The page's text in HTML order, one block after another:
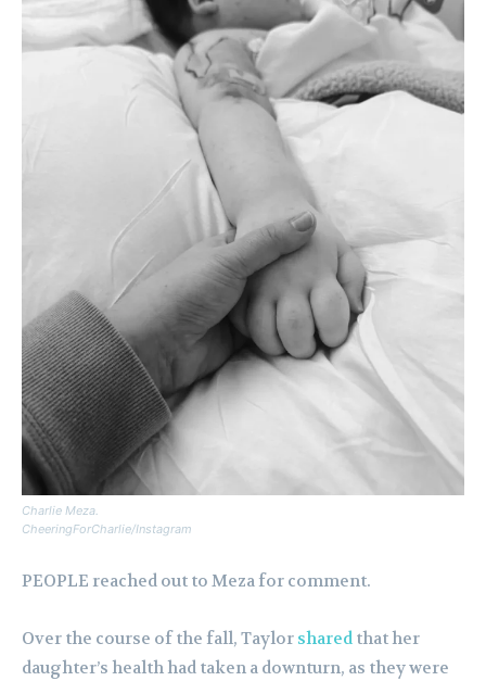
Charlie Meza.
CheeringForCharlie/Instagram
PEOPLE reached out to Meza for comment.
Over the course of the fall, Taylor shared that her
daughter’s health had taken a downturn, as they were